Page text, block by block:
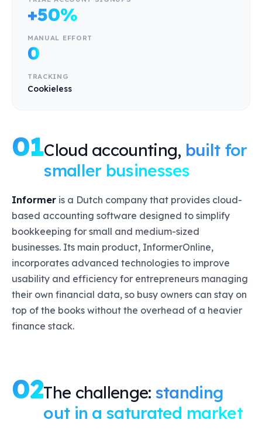
01Cloud accounting, built for
smaller businesses
Informer is a Dutch company that provides cloud-
based accounting software designed to simplify
bookkeeping for small and medium-sized
businesses. Its main product, InformerOnline,
incorporates advanced technologies to improve
usability and efficiency for entrepreneurs managing
their own financial data, so busy owners can stay on
top of the books without the overhead of a heavier
finance stack.
02The challenge: standing
out in a saturated market
+50%
MANUAL EFFORT
0
TRACKING
Cookieless